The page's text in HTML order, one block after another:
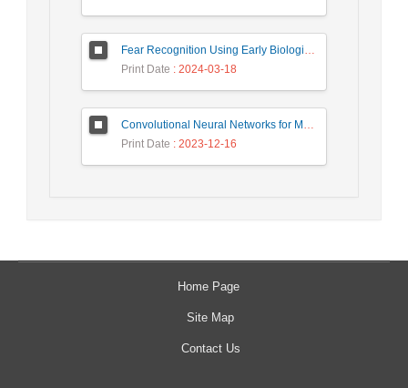
Fear Recognition Using Early Biologically Inspired Features Model
Print Date : 2024-03-18
Convolutional Neural Networks for Medical Image Segmentation and Classification: A Review
Print Date : 2023-12-16
Home Page
Site Map
Contact Us